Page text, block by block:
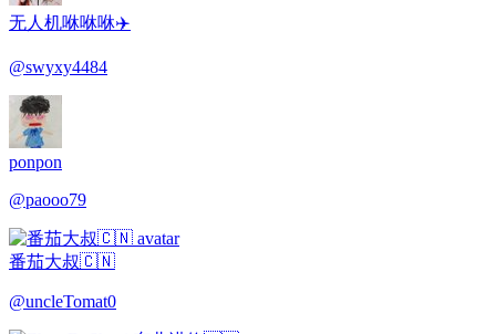
无人机咻咻咻✈️
@swyxy4484
ponpon
@paooo79
番茄大叔🇨🇳
@uncleTomat0